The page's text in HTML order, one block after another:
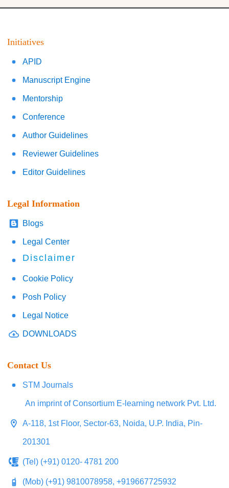
Initiatives
APID
Manuscript Engine
Mentorship
Conference
Author Guidelines
Reviewer Guidelines
Editor Guidelines
Legal Information
Blogs
Legal Center
Disclaimer
Cookie Policy
Posh Policy
Legal Notice
DOWNLOADS
Contact Us
STM Journals
An imprint of Consortium E-learning network Pvt. Ltd.
A-118, 1st Floor, Sector-63, Noida, U.P. India, Pin-
201301
(Tel) (+91) 0120- 4781 200
(Mob) (+91) 9810078958, +919667725932